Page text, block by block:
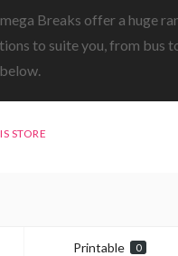
Breaks offer a huge
to suite you, from bus
STORE
Printable 0